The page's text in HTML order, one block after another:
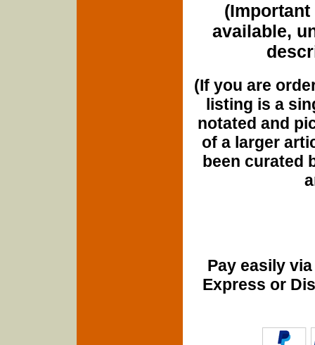
(Important
available,
(If you are
listing is a
notated and
of a larger
been curated
Pay easily
Express or